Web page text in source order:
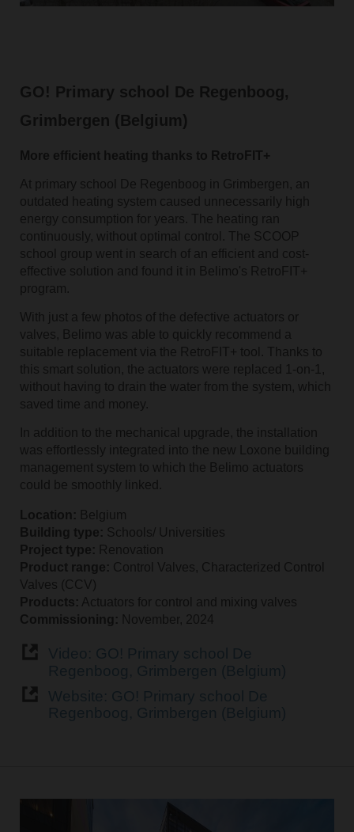
GO! Primary school De Regenboog,
Grimbergen (Belgium)
More efficient heating thanks to RetroFIT+
At primary school De Regenboog in Grimbergen, an
outdated heating system caused unnecessarily high
energy consumption for years. The heating ran
continuously, without optimal control. The SCOOP
school group went in search of an efficient and cost-
effective solution and found it in Belimo's RetroFIT+
program.
With just a few photos of the defective actuators or
valves, Belimo was able to quickly recommend a
suitable replacement via the RetroFIT+ tool. Thanks to
this smart solution, the actuators were replaced 1-on-1,
without having to drain the water from the system, which
saved time and money.
In addition to the mechanical upgrade, the installation
was effortlessly integrated into the new Loxone building
management system to which the Belimo actuators
could be smoothly linked.
Location: Belgium
Building type: Schools/ Universities
Project type: Renovation
Product range: Control Valves, Characterized Control
Valves (CCV)
Products: Actuators for control and mixing valves
Commissioning:
November, 2024